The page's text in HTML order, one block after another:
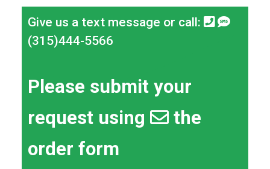
Give us a text message or call:
(315)444-5566
Please submit your
request using
the
order form